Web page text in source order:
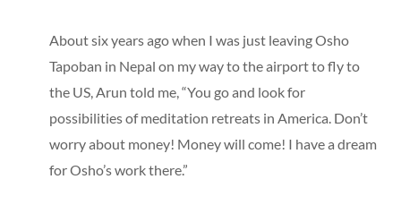
About six years ago when I was just leaving Osho
Tapoban in Nepal on my way to the airport to fly to
the US, Arun told me, “You go and look for
possibilities of meditation retreats in America. Don’t
worry about money! Money will come! I have a dream
for Osho’s work there.”